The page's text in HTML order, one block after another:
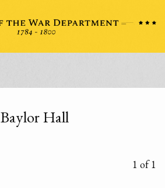
Baylor Hall
1 of 1